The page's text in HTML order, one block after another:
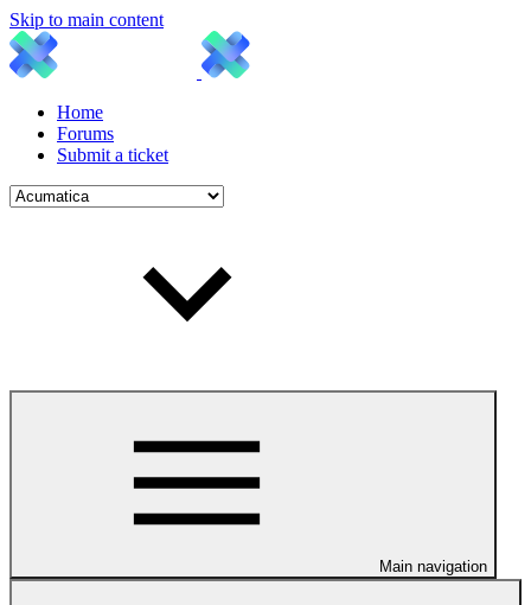
Skip to main content
Home
Forums
Submit a ticket
Main navigation